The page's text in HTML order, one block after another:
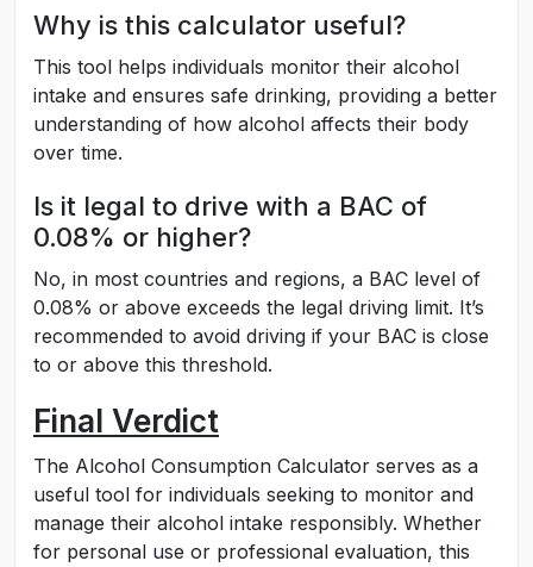
Why is this calculator useful?
This tool helps individuals monitor their alcohol
intake and ensures safe drinking, providing a better
understanding of how alcohol affects their body
over time.
Is it legal to drive with a BAC of
0.08% or higher?
No, in most countries and regions, a BAC level of
0.08% or above exceeds the legal driving limit. It’s
recommended to avoid driving if your BAC is close
to or above this threshold.
Final Verdict
The Alcohol Consumption Calculator serves as a
useful tool for individuals seeking to monitor and
manage their alcohol intake responsibly. Whether
for personal use or professional evaluation, this